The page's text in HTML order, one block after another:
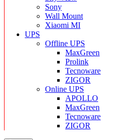
Sony
Wall Mount
Xiaomi MI
UPS
Offline UPS
MaxGreen
Prolink
Tecnoware
ZIGOR
Online UPS
APOLLO
MaxGreen
Tecnoware
ZIGOR